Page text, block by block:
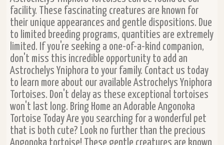
facility. These fascinating creatures are known for
their unique appearances and gentle dispositions. Due
to limited breeding programs, quantities are extremely
limited. If you're seeking a one-of-a-kind companion,
don't miss this incredible opportunity to add an
Astrochelys Yniphora to your family. Contact us today
to learn more about our available Astrochelys Yniphora
Tortoises. Don't delay as these exceptional tortoises
won't last long. Bring Home an Adorable Angonoka
Tortoise Today Are you searching for a wonderful pet
that is both cute? Look no further than the precious
Angonoka tortoise! These gentle creatures are known